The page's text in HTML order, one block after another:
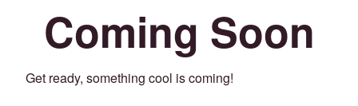
Coming Soon
Get ready, something cool is coming!